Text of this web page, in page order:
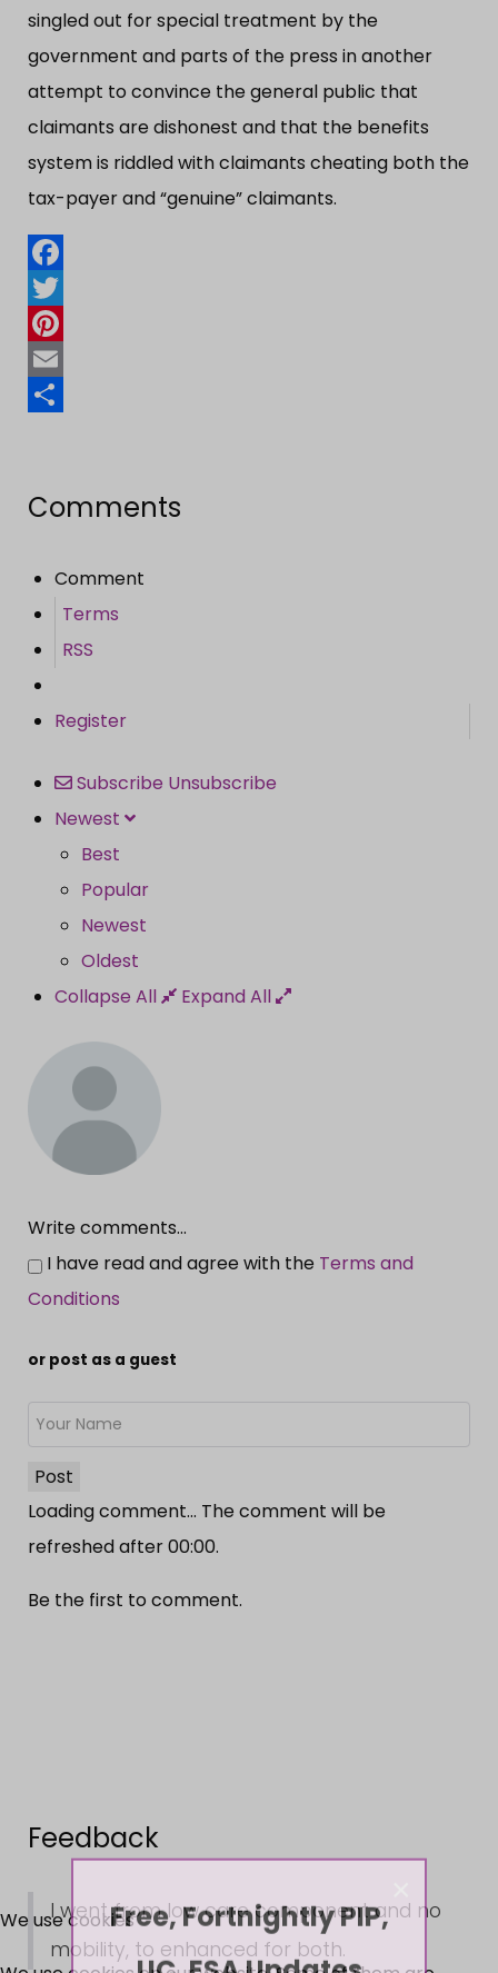
singled out for special treatment by the
government and parts of the press in another
attempt to convince the general public that
claimants are dishonest and that the benefits
system is riddled with claimants cheating both the
tax-payer and “​genuine”​ claimants.
Facebook
Twitter
Pinterest
Email
Comments
Comment
Terms
RSS
Register
Subscribe Unsubscribe
Newest
Best
Popular
Newest
Oldest
Collapse All
Expand All
Write comments...
I have read and agree with the Terms and
Conditions
or post as a guest
Post
Loading comment... The comment will be
refreshed after00:00.
Be the first to comment.
Feedback
I went from low care component and no
mobility, to enhanced for both.
Free, Fortnightly PIP,
UC, ESA Updates
We use cookies